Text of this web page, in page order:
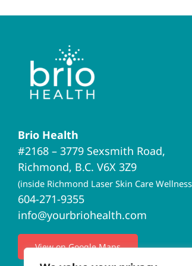
Brio Health
#2168 – 3779 Sexsmith Road,
Richmond, B.C. V6X 3Z9
(inside Richmond Laser Skin Care
604-271-9355
info@yourbriohealth.com
View on Google Maps